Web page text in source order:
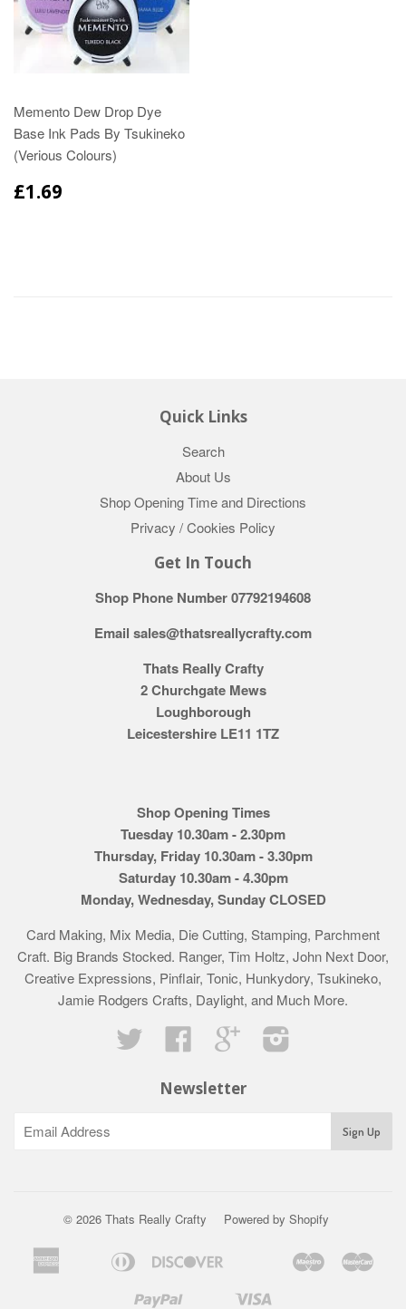
Memento Dew Drop Dye
Base Ink Pads By Tsukineko
(Verious Colours)
£1.69
Quick Links
Search
About Us
Shop Opening Time and Directions
Privacy / Cookies Policy
Get In Touch
Shop Phone Number 07792194608
Email sales@thatsreallycrafty.com
Thats Really Crafty
2 Churchgate Mews
Loughborough
Leicestershire LE11 1TZ
Shop Opening Times
Tuesday 10.30am - 2.30pm
Thursday, Friday 10.30am - 3.30pm
Saturday 10.30am - 4.30pm
Monday, Wednesday, Sunday CLOSED
Card Making, Mix Media, Die Cutting, Stamping, Parchment
Craft. Big Brands Stocked. Ranger, Tim Holtz, John Next Door,
Creative Expressions, Pinflair, Tonic, Hunkydory, Tsukineko,
Jamie Rodgers Crafts, Daylight, and Much More.
Twitter
Facebook Google
Newsletter
© 2026 Thats Really Crafty Powered by Shopify
AmericanBancontact
Diners
Klarna Maestro
ShopifyUnionpay